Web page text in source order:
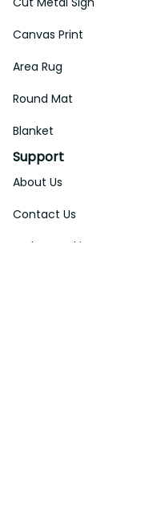
Canvas Print
Area Rug
Round Mat
Blanket
Support
About Us
Contact Us
Order Tracking